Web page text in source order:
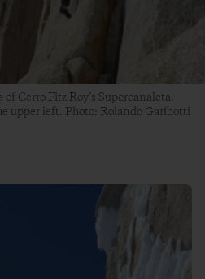
Cerro Fitz Roy’s Supercanaleta.
upper left. Photo: Rolando Garibotti